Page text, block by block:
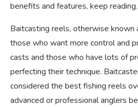
benefits and features, keep reading.
Baitcasting reels, otherwise known
those who want more control and
casts and those who have lots of
perfecting their technique.
considered the best fishing reels
advanced or professional anglers